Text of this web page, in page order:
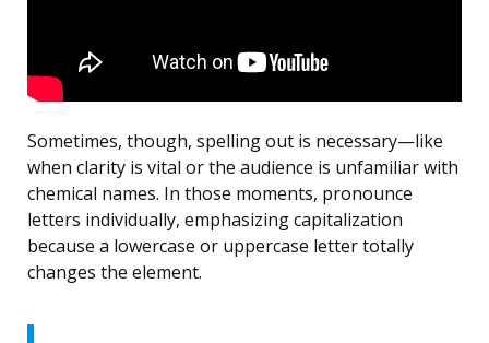
Sometimes, though, spelling out is necessary—like
when clarity is vital or the audience is unfamiliar with
chemical names. In those moments, pronounce
letters individually, emphasizing capitalization
because a lowercase or uppercase letter totally
changes the element.